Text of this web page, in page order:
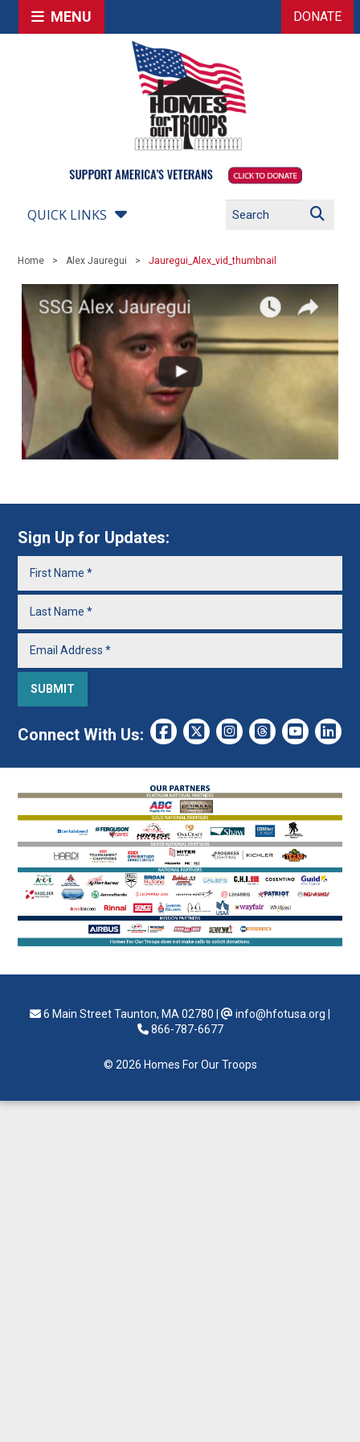
MENU DONATE
QUICK LINKS
Home Alex Jauregui Jauregui_Alex_vid_thumbnail
Sign Up for Updates:
Connect With Us:
6 Main Street Taunton, MA 02780 | info@hfotusa.org |
866-787-6677
© 2026 Homes For Our Troops